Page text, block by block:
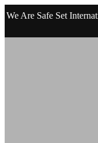
We Are Safe Set